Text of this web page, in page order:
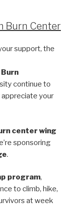
Burn Center
support, the
continue to
appreciate your
center wing
sponsoring
.
program,
to climb, hike,
at week